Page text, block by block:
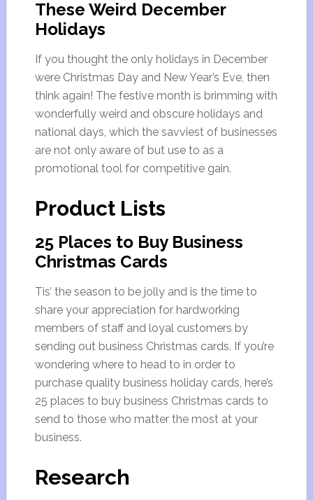
These Weird December
Holidays
If you thought the only holidays in December
were Christmas Day and New Year’s Eve, then
think again! The festive month is brimming with
wonderfully weird and obscure holidays and
national days, which the savviest of businesses
are not only aware of but use to as a
promotional tool for competitive gain.
Product Lists
25 Places to Buy Business
Christmas Cards
Tis’ the season to be jolly and is the time to
share your appreciation for hardworking
members of staff and loyal customers by
sending out business Christmas cards. If you’re
wondering where to head to in order to
purchase quality business holiday cards, here’s
25 places to buy business Christmas cards to
send to those who matter the most at your
business.
Research